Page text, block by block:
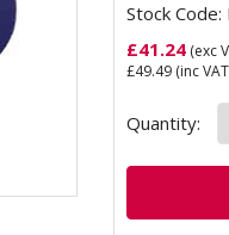
Stock
£41.24 (exc
£49.49 (inc
Quantity: